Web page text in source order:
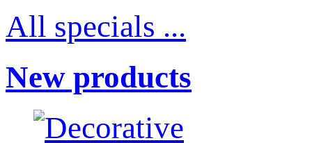
All specials ...
New products